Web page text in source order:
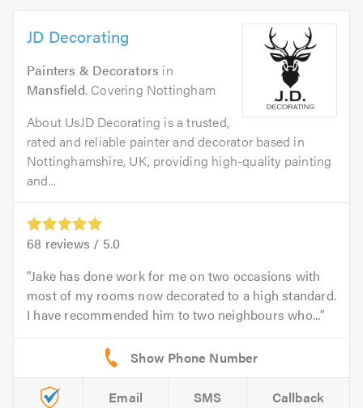
JD Decorating
Painters & Decorators in
Mansfield. Covering Nottingham
About UsJD Decorating is a trusted,
rated and reliable painter and decorator based in
Nottinghamshire, UK, providing high-quality painting
and...
68 reviews / 5.0
Jake has done work for me on two occasions with
most of my rooms now decorated to a high standard.
I have recommended him to two neighbours who...
Email SMS Callback